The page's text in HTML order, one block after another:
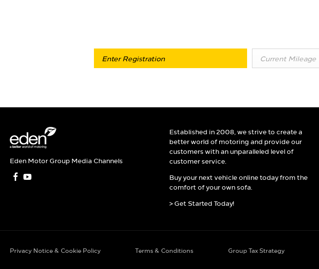
Eden Motor Group Media Channels
Established in 2008, we strive to create a
better world of motoring and provide our
customers with an unparalleled level of
customer service.
Buy your next vehicle online today from the
comfort of your own sofa.
> Get Started Today!
Privacy Notice & Cookie Policy Terms & Conditions Group Tax Strategy